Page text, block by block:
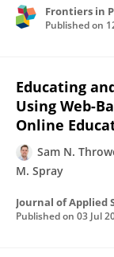
Frontiers in
Published on
Educating
Using Web-
Online
Sam N.
M. Spray
Journal of Applied
Published on 03 Jul